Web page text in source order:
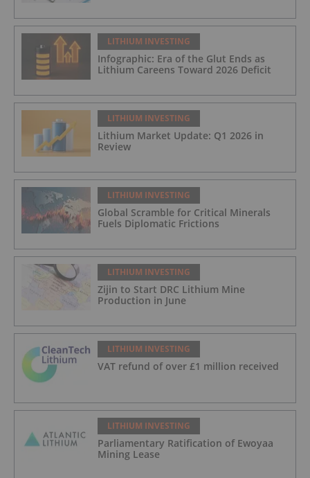
LITHIUM INVESTING
Infographic: Era of the Glut Ends as
Lithium Careens Toward 2026 Deficit
LITHIUM INVESTING
Lithium Market Update: Q1 2026 in
Review
LITHIUM INVESTING
Global Scramble for Critical Minerals
Fuels Diplomatic Frictions
LITHIUM INVESTING
Zijin to Start DRC Lithium Mine
Production in June
LITHIUM INVESTING
VAT refund of over £1 million received
LITHIUM INVESTING
Parliamentary Ratification of Ewoyaa
Mining Lease